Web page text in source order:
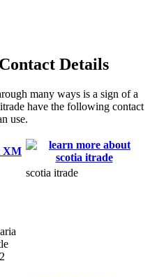
Details
many ways is a sign of a
have the following contact
use.
scotia itrade